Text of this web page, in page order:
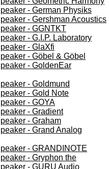
- German Physiks
- Gershman Acoustics
- GGNTKT
- G.I.P. Laboratory
- GlaXfi
- Göbel & Göbel
- GoldenEar
- Goldmund
- Gold Note
- GOYA
- Gradient
- Graham
- Grand Analog
- GRANDINOTE
- Gryphon the
- GURU Audio